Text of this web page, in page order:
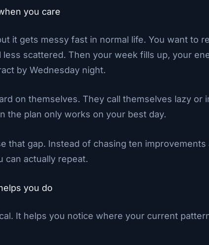
you care
it gets messy fast in normal life. You want to
scattered. Then your week fills up, your
by Wednesday night.
on themselves. They call themselves lazy or
the plan only works on your best day.
that gap. Instead of chasing ten
can actually repeat.
you do
It helps you notice where your current